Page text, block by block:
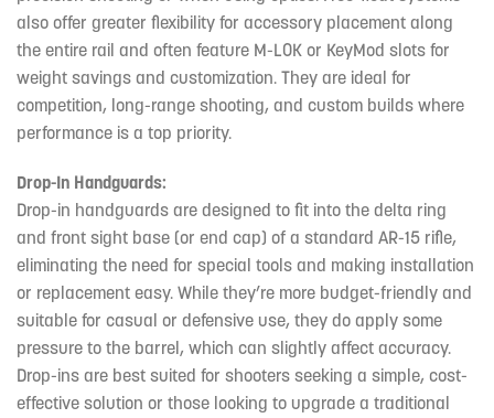
also offer greater flexibility for accessory placement along
the entire rail and often feature M-LOK or KeyMod slots for
weight savings and customization. They are ideal for
competition, long-range shooting, and custom builds where
performance is a top priority.
Drop-In Handguards:
Drop-in handguards are designed to fit into the delta ring
and front sight base (or end cap) of a standard AR-15 rifle,
eliminating the need for special tools and making installation
or replacement easy. While they’re more budget-friendly and
suitable for casual or defensive use, they do apply some
pressure to the barrel, which can slightly affect accuracy.
Drop-ins are best suited for shooters seeking a simple, cost-
effective solution or those looking to upgrade a traditional